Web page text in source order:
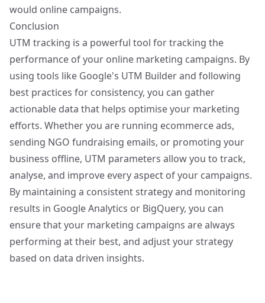
would online campaigns.
Conclusion
UTM tracking is a powerful tool for tracking the
performance of your online marketing campaigns. By
using tools like Google's UTM Builder and following
best practices for consistency, you can gather
actionable data that helps optimise your marketing
efforts. Whether you are running ecommerce ads,
sending NGO fundraising emails, or promoting your
business offline, UTM parameters allow you to track,
analyse, and improve every aspect of your campaigns.
By maintaining a consistent strategy and monitoring
results in Google Analytics or BigQuery, you can
ensure that your marketing campaigns are always
performing at their best, and adjust your strategy
based on data driven insights.